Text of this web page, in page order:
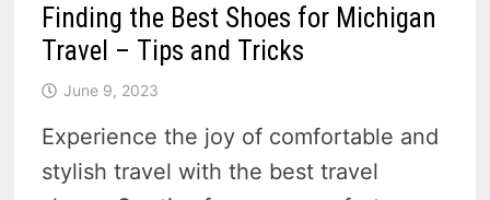
Finding the Best Shoes for Michigan
Travel – Tips and Tricks
June 9, 2023
Experience the joy of comfortable and
stylish travel with the best travel